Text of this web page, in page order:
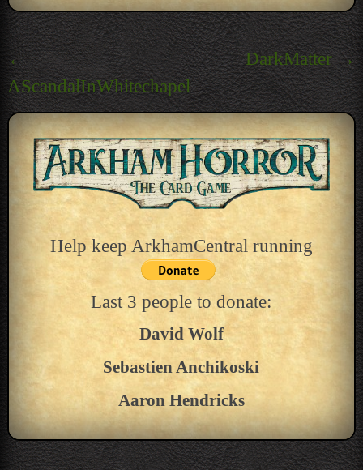
Post
navigation
←
AScandalInWhitechapel
DarkMatter→
Help keep ArkhamCentral running
Last 3 people to donate:
David Wolf
Sebastien Anchikoski
Aaron Hendricks